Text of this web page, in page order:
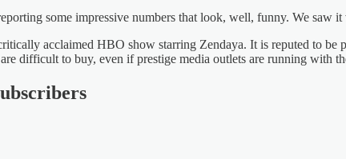
some impressive numbers that look, well, funny. We
acclaimed HBO show starring Zendaya. It is reputed to
difficult to buy, even if prestige media outlets are running with